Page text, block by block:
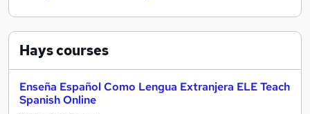
Hayscourses
Enseña Español Como Lengua Extranjera ELE Teach
Spanish Online